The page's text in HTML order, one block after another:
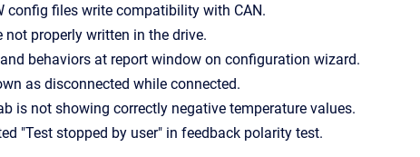
config files write compatibility with CAN.
not properly written in the drive.
behaviors at report window on configuration wizard.
as disconnected while connected.
is not showing correctly negative temperature values.
"Test stopped by user" in feedback polarity test.